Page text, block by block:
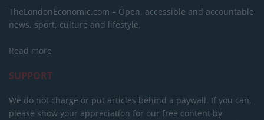
TheLondonEconomic.com – Open, accessible and accountable
news, sport, culture and lifestyle.
Read more
SUPPORT
We do not charge or put articles behind a paywall. If you can,
please show your appreciation for our free content by